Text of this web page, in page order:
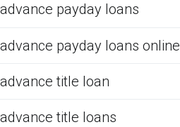
advance payday loans
advance payday loans online
advance title loan
advance title loans